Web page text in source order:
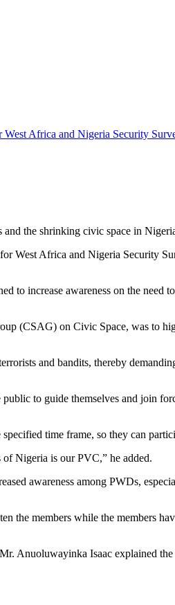
Africa and Nigeria Security
and the shrinking civic space in
Africa and Nigeria Security
increase awareness on the need
(CSAG) on Civic Space, was to
and bandits, thereby
to guide themselves and join
time frame, so they can
Nigeria is our PVC,” he added.
awareness among PWDs,
the members while the members
Anuoluwayinka Isaac explained